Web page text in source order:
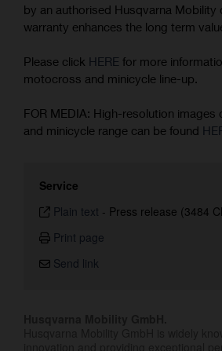
by an authorised Husqvarna Mobility
warranty enhances the long term
Please click HERE for more
motocross and minicycle line-up.
FOR MEDIA: High-resolution
and minicycle range can be found
Service
Plain text - Press release (3484
Print page
Send link